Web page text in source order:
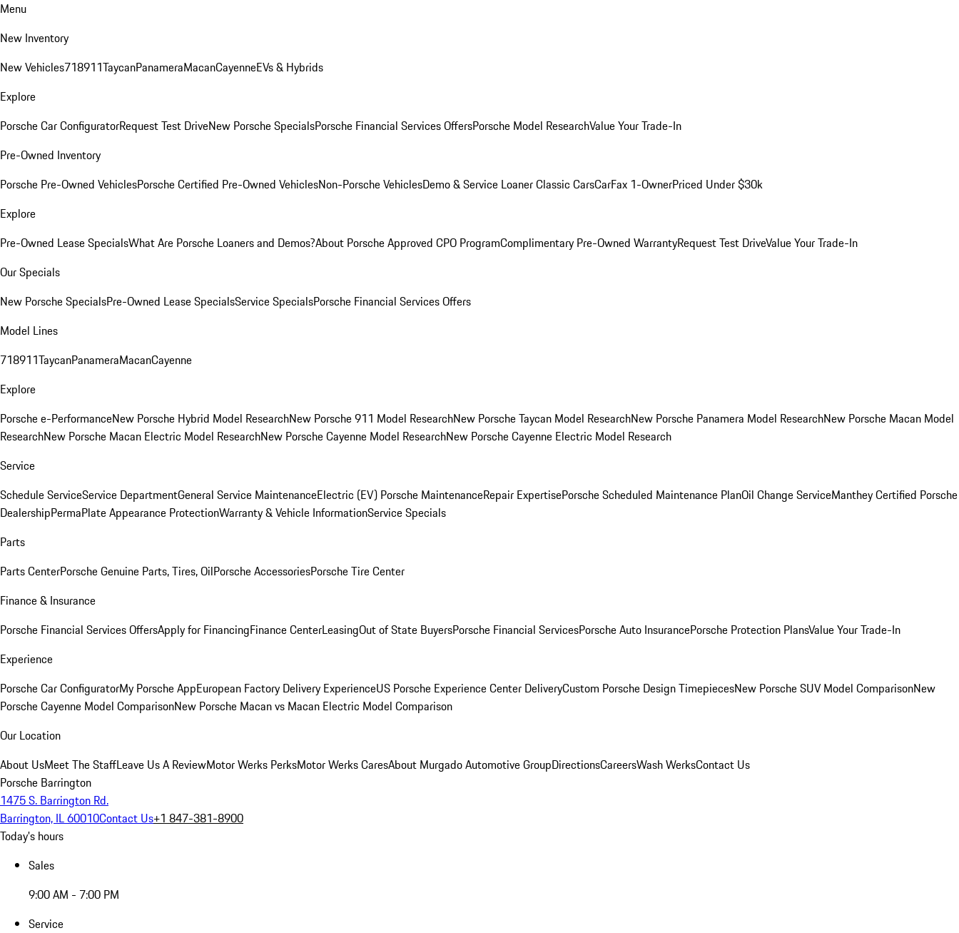
Menu
New Inventory
New Vehicles718911TaycanPanameraMacanCayenneEVs & Hybrids
Explore
Porsche Car ConfiguratorRequest Test DriveNew Porsche SpecialsPorsche Financial Services OffersPorsche Model ResearchValue Your Trade-In
Pre-Owned Inventory
Porsche Pre-Owned VehiclesPorsche Certified Pre-Owned VehiclesNon-Porsche VehiclesDemo & Service LoanerClassic CarsCarFax 1-OwnerPriced Under $30k
Explore
Pre-Owned Lease SpecialsWhat Are Porsche Loaners and Demos?About Porsche Approved CPO ProgramComplimentary Pre-Owned WarrantyRequest Test DriveValue Your Trade-In
Our Specials
New Porsche SpecialsPre-Owned Lease SpecialsService SpecialsPorsche Financial Services Offers
Model Lines
718911TaycanPanameraMacanCayenne
Explore
Porsche e-PerformanceNew Porsche Hybrid Model ResearchNew Porsche 911 Model ResearchNew Porsche Taycan Model ResearchNew Porsche Panamera Model ResearchNew Porsche Macan Model
ResearchNew Porsche Macan Electric Model ResearchNew Porsche Cayenne Model ResearchNew Porsche Cayenne Electric Model Research
Service
Schedule ServiceService DepartmentGeneral Service MaintenanceElectric (EV) Porsche MaintenanceRepair ExpertisePorsche Scheduled Maintenance PlanOil Change ServiceManthey Certified Porsche
DealershipPermaPlate Appearance ProtectionWarranty & Vehicle InformationService Specials
Parts
Parts CenterPorsche Genuine Parts, Tires, OilPorsche AccessoriesPorsche Tire Center
Finance & Insurance
Porsche Financial Services OffersApply for FinancingFinance CenterLeasingOut of State BuyersPorsche Financial ServicesPorsche Auto InsurancePorsche Protection PlansValue Your Trade-In
Experience
Porsche Car ConfiguratorMy Porsche AppEuropean Factory Delivery ExperienceUS Porsche Experience Center DeliveryCustom Porsche Design TimepiecesNew Porsche SUV Model ComparisonNew
Porsche Cayenne Model ComparisonNew Porsche Macan vs Macan Electric Model Comparison
Our Location
About UsMeet The StaffLeave Us A ReviewMotor Werks PerksMotor Werks CaresAbout Murgado Automotive GroupDirectionsCareersWash WerksContact Us
Porsche Barrington
1475 S. Barrington Rd.
Barrington, IL 60010Contact Us+1 847-381-8900
Today's hours
Sales
9:00 AM - 7:00 PM
Service